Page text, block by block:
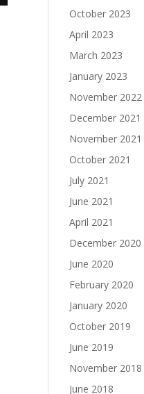
October 2023
April 2023
March 2023
January 2023
November 2022
December 2021
November 2021
October 2021
July 2021
June 2021
April 2021
December 2020
June 2020
February 2020
January 2020
October 2019
June 2019
November 2018
June 2018